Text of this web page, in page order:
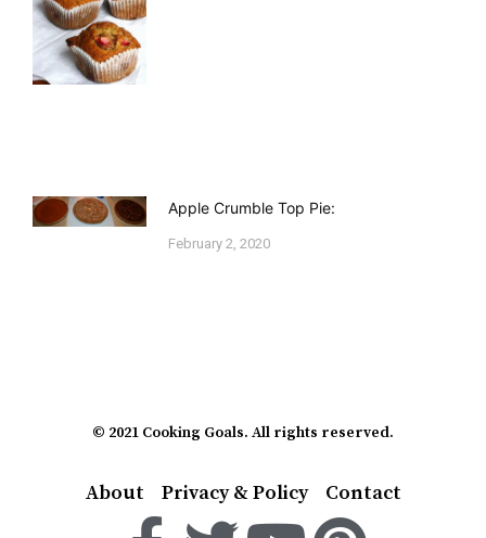
Apple Crumble Top Pie:
February 2, 2020
© 2021 Cooking Goals. All rights reserved.
About Privacy & Policy Contact